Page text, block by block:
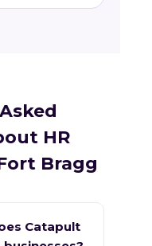
HR
Bragg
Catapult